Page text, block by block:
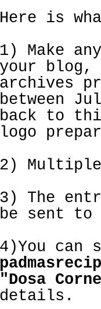
Here is
1) Make
your blog,
archives
between
back to
logo
2)
3) The
be sent to
4)You can
"Dosa
details.